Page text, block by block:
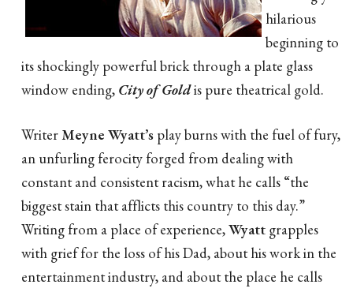
hilarious
beginning to
its shockingly powerful brick through a plate glass
window ending, City of Goldis pure theatrical gold.
Writer Meyne Wyatt’s play burns with the fuel of fury,
an unfurling ferocity forged from dealing with
constant and consistent racism, what he calls “the
biggest stain that afflicts this country to this day.”
Writing from a place of experience,Wyatt grapples
with grief for the loss of his Dad, about his work in the
entertainment industry, and about the place he calls